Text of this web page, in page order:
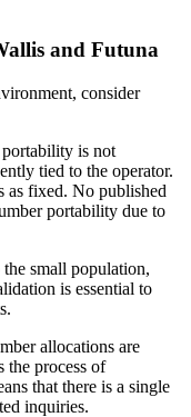
and Futuna
consider
is not
tied to the operator.
as fixed. No published
portability due to
small population,
is essential to
allocations are
the process of
that there is a single
inquiries.